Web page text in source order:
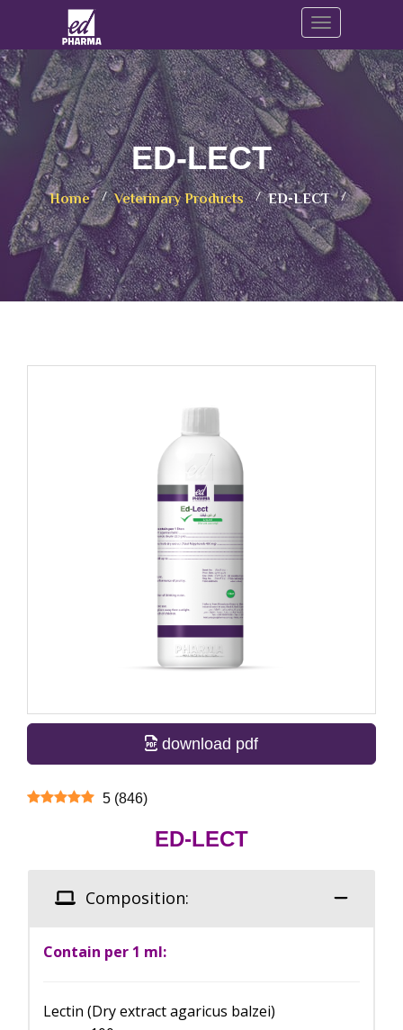
Toggle
ED-LECT
Home Veterinary Products ED-LECT
download pdf
5 (846)
ED-LECT
Composition:
Contain per 1 ml:
Lectin (Dry extract agaricus balzei)